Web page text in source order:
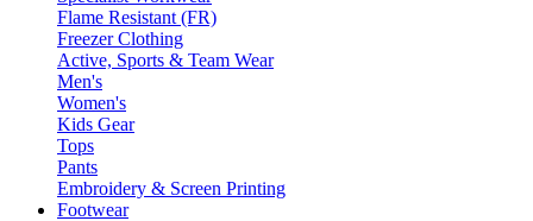
Flame Resistant (FR)
Freezer Clothing
Active, Sports & Team Wear
Men's
Women's
Kids Gear
Tops
Pants
Embroidery & Screen Printing
Footwear